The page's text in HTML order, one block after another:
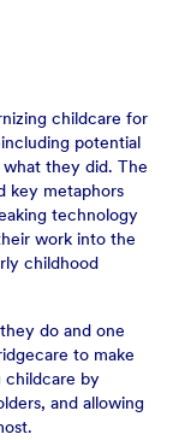
childcare for
potential
what they did. The
key metaphors
technology
work into the
childhood
do and one
to make
childcare by
and allowing